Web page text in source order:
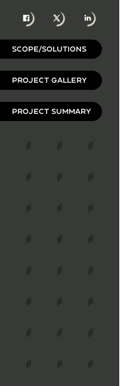
Facebook
X LinkedIn
SCOPE/SOLUTIONS
PROJECT GALLERY
PROJECT SUMMARY